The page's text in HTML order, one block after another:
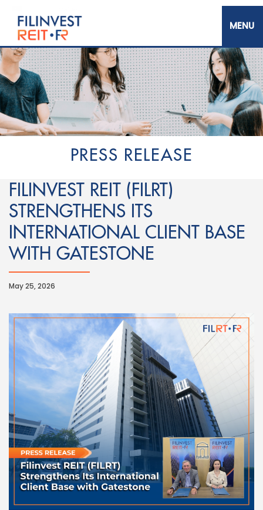
main
content
Filinvest REIT Corp.
PRESS RELEASE
FILINVEST REIT (FILRT)
STRENGTHENS ITS
INTERNATIONAL CLIENT BASE
WITH GATESTONE
May 25, 2026